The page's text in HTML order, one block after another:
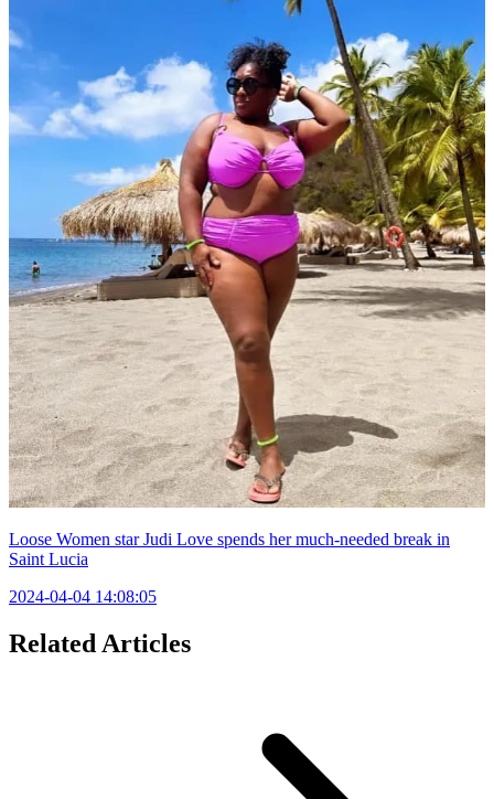
Loose Women star Judi Love spends her much-needed break in
Saint Lucia
2024-04-04 14:08:05
Related Articles